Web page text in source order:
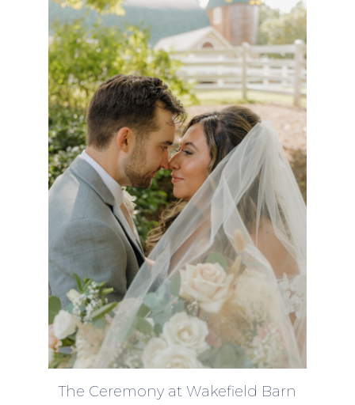
The Ceremony at Wakefield Barn